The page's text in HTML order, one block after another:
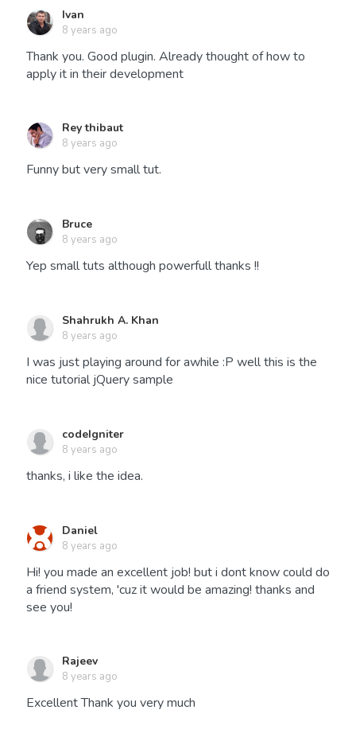
Ivan
8 years ago
Thank you. Good plugin. Already thought of how to
apply it in their development
Rey thibaut
8 years ago
Funny but very small tut.
Bruce
8 years ago
Yep small tuts although powerfull thanks !!
Shahrukh A. Khan
8 years ago
I was just playing around for awhile :P well this is the
nice tutorial jQuery sample
codeIgniter
8 years ago
thanks, i like the idea.
Daniel
8 years ago
Hi! you made an excellent job! but i dont know could do
a friend system, 'cuz it would be amazing! thanks and
see you!
Rajeev
8 years ago
Excellent Thank you very much